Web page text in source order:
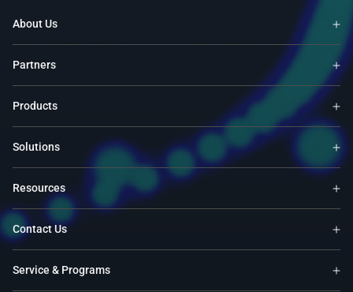
About Us
Partners
Products
Solutions
Resources
Contact Us
Service & Programs